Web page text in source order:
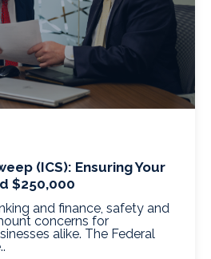
(ICS): Ensuring Your
$250,000
and finance, safety and
concerns for
alike. The Federal